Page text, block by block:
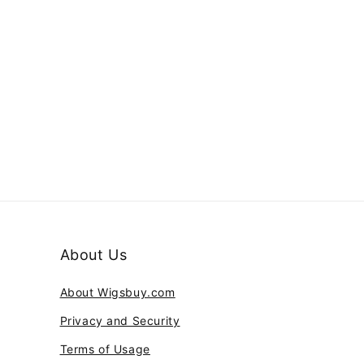
About Us
About Wigsbuy.com
Privacy and Security
Terms of Usage